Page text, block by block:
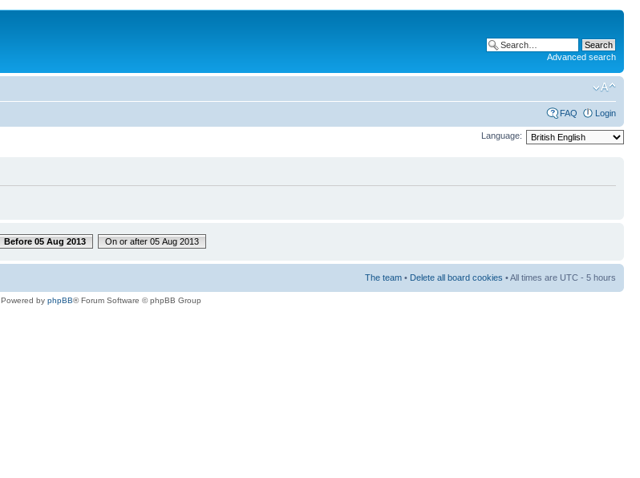
Advanced search
FAQ Login
Language:
Before 05 Aug 2013 On or after 05 Aug 2013
The team • Delete all board cookies • All times are UTC - 5 hours
Powered by phpBB® Forum Software © phpBB Group